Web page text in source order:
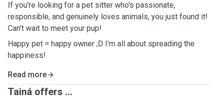
If you're looking for a pet sitter who's passionate,
responsible, and genuinely loves animals, you just found it!
Can't wait to meet your pup!
Happy pet = happy owner ;D I'm all about spreading the
happiness!
Read more
Tainá offers ...